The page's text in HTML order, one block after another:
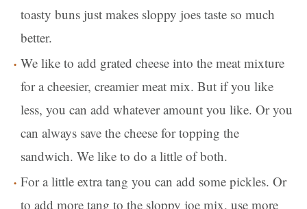
toasty buns just makes sloppy joes taste so much
better.
We like to add grated cheese into the meat mixture
for a cheesier, creamier meat mix. But if you like
less, you can add whatever amount you like. Or you
can always save the cheese for topping the
sandwich. We like to do a little of both.
For a little extra tang you can add some pickles. Or
to add more tang to the sloppy joe mix, use more